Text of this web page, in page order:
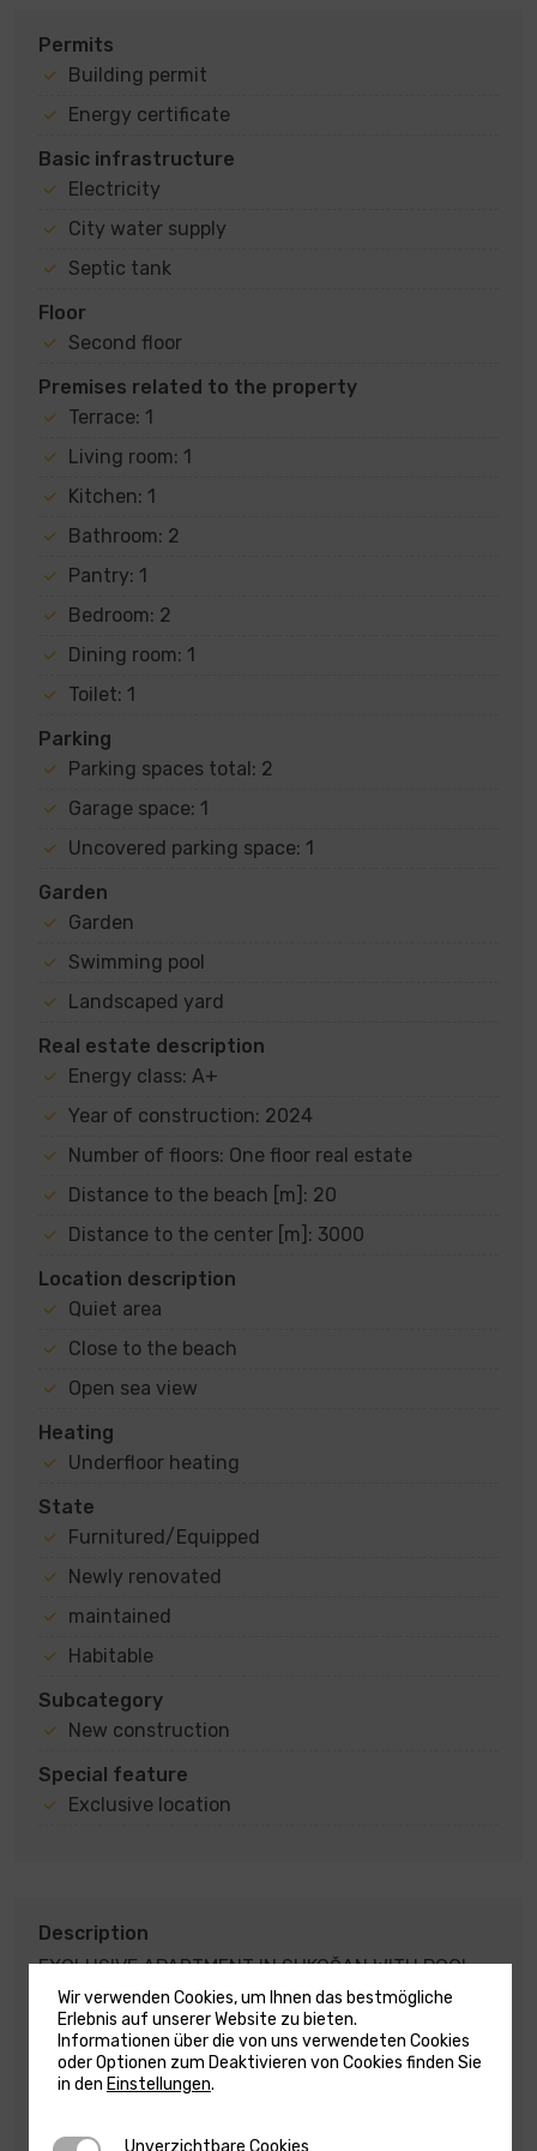
Permits
Building permit
Energy certificate
Basic infrastructure
Electricity
City water supply
Septic tank
Floor
Second floor
Premises related to the property
Terrace: 1
Living room: 1
Kitchen: 1
Bathroom: 2
Pantry: 1
Bedroom: 2
Dining room: 1
Toilet: 1
Parking
Parking spaces total: 2
Garage space: 1
Uncovered parking space: 1
Garden
Garden
Swimming pool
Landscaped yard
Real estate description
Energy class: A+
Year of construction: 2024
Number of floors: One floor real estate
Distance to the beach [m]: 20
Distance to the center [m]: 3000
Location description
Quiet area
Close to the beach
Open sea view
Heating
Underfloor heating
State
Furnitured/Equipped
Newly renovated
maintained
Habitable
Subcategory
New construction
Special feature
Exclusive location
Description
EXCLUSIVE APARTMENT IN SUKOŠAN WITH POOL
AND ROOF TERRACE – SECOND ROW TO THE SEA –
EXCLUSIVE OFFER – SUKOŠAN !!!
For sale is a modern penthouse on the second floor
of a residential building, located in an exclusive
area of 124.25 m2.
Wir verwenden Cookies, um Ihnen das bestmögliche
Erlebnis auf unserer Website zu bieten.
Informationen über die von uns verwendeten Cookies
oder Optionen zum Deaktivieren von Cookies finden Sie
in den Einstellungen.
Unverzichtbare Cookies